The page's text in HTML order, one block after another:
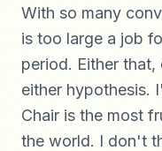
With so many
is too large a job
period. Either that,
either hypothesis.
Chair is the most
the world. I don't